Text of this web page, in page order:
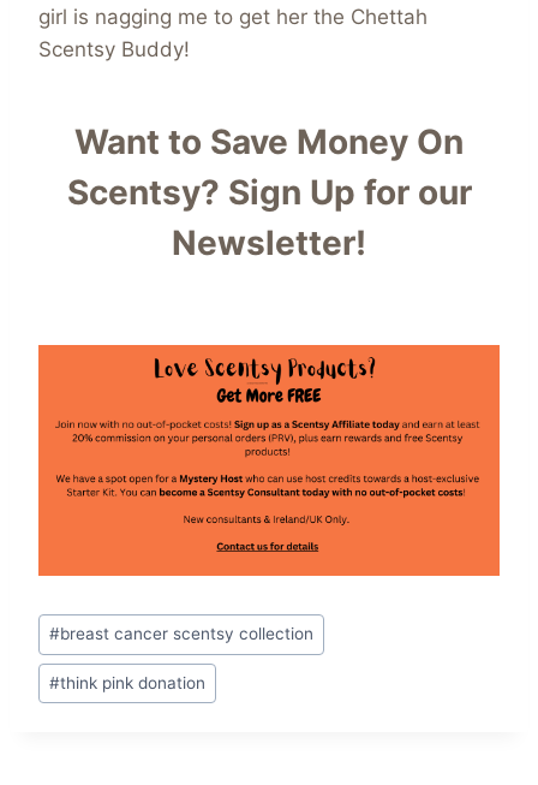
girl is nagging me to get her the Chettah
Scentsy Buddy!
Want to Save Money On
Scentsy? Sign Up for our
Newsletter!
Post
Tags:
#breast cancer scentsy collection
#think pink donation